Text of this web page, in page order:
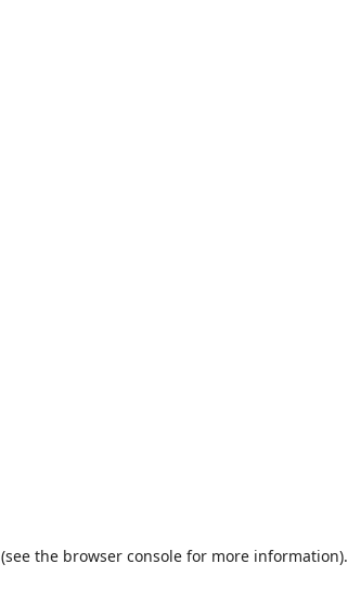
(see the browser consolefor more information).